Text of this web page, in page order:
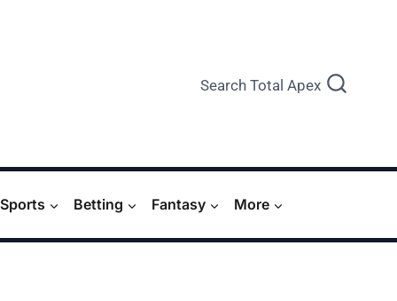
Search Total Apex
Betting Fantasy More